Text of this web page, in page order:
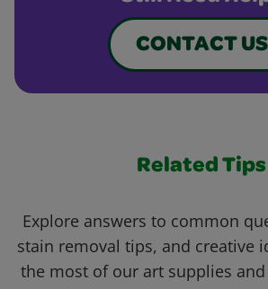
CONTACT US
Related Tips
Explore answers to common
stain removal tips, and creative
the most of our art supplies